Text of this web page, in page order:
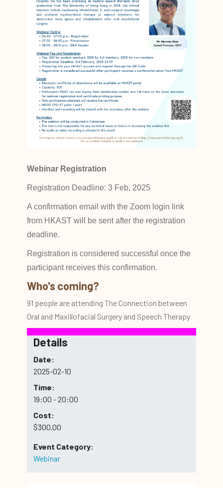
Webinar Registration
Registration Deadline: 3 Feb, 2025
A confirmation email with the Zoom login link
from HKAST will be sent after the registration
deadline.
Registration is considered successful once the
participant receives this confirmation.
Who's coming?
91 people are attending The Connection between
Oral and Maxillofacial Surgery and Speech Therapy
Details
Date:
2025-02-10
Time:
19:00 - 20:00
Cost:
$300.00
Event Category:
Webinar